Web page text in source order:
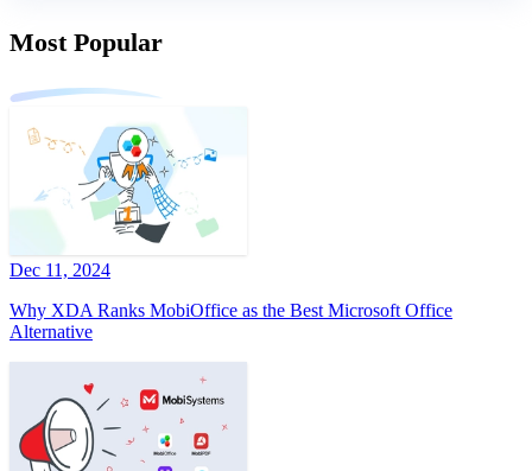
Most Popular
Dec 11, 2024
Why XDA Ranks MobiOffice as the Best Microsoft Office
Alternative